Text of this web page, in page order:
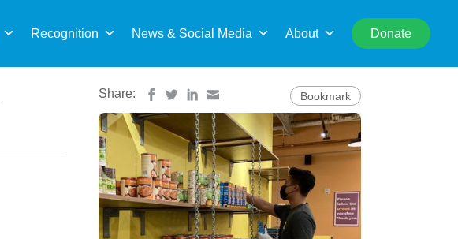
Recognition News & Social Media About Donate
for:
Share: Bookmark